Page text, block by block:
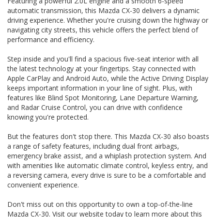
Mazda CX-30. Visit our website today to learn more about
this impressive vehicle. Drive in style and luxury with the
Mazda CX-30 G20 PURE (FWD) C30D today!
THIS VEHICLE HAS CLEAR TITLE AND WE PROVIDE A PPSR
GOVERNMENT CERTIFICATE We are a family business,
developed a strong reputation for quality through our ability
to source and deliver cars of an extremely high calibre.
Please do not hesitate to contact us for further information
or to arrange a suitable viewing time
WE HAVE AN INDOOR SHOWROOM SO NO PROBLEM WITH
WEATHER TO VIEW OUR STOCK
automatic transmission, this Mazda CX-30 delivers a dynamic
driving experience. Whether you're cruising down the highway or
navigating city streets, this vehicle offers the perfect blend of
performance and efficiency.
Step inside and you'll find a spacious five-seat interior with all
the latest technology at your fingertips. Stay connected with
Apple CarPlay and Android Auto, while the Active Driving Display
keeps important information in your line of sight. Plus, with
features like Blind Spot Monitoring, Lane Departure Warning,
and Radar Cruise Control, you can drive with confidence
knowing you're protected.
But the features don't stop there. This Mazda CX-30 also boasts
a range of safety features, including dual front airbags,
emergency brake assist, and a whiplash protection system. And
with amenities like automatic climate control, keyless entry, and
a reversing camera, every drive is sure to be a comfortable and
convenient experience.
Don't miss out on this opportunity to own a top-of-the-line
Mazda CX-30. Visit our website today to learn more about this